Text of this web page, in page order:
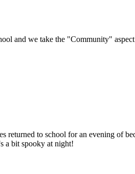
and we take the "Community"
returned to school for an evening of
a bit spooky at night!